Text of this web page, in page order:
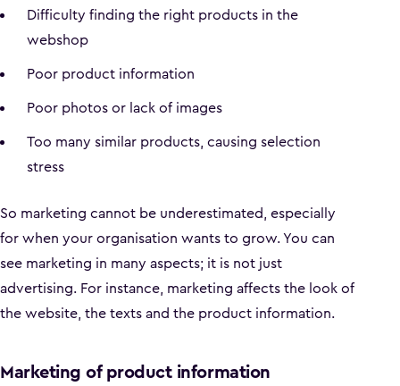
Difficulty finding the right products in the
webshop
Poor product information
Poor photos or lack of images
Too many similar products, causing selection
stress
So marketing cannot be underestimated, especially
for when your organisation wants to grow. You can
see marketing in many aspects; it is not just
advertising. For instance, marketing affects the look of
the website, the texts and the product information.
Marketing of product information